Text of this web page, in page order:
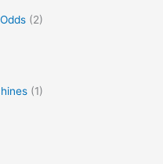
(2)
(1)